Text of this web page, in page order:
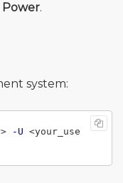
Power.
system:
-U <your_use